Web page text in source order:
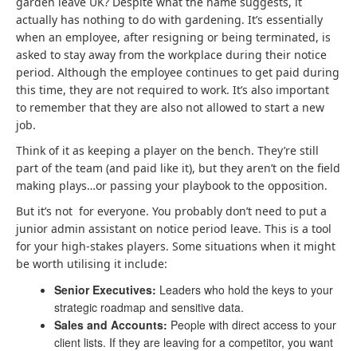
actually has nothing to do with gardening. It’s essentially
when an employee, after resigning or being terminated, is
asked to stay away from the workplace during their notice
period. Although the employee continues to get paid during
this time, they are not required to work. It’s also important
to remember that they are also not allowed to start a new
job.
Think of it as keeping a player on the bench. They’re still
part of the team (and paid like it), but they aren’t on the field
making plays…or passing your playbook to the opposition.
But it’s not for everyone. You probably don’t need to put a
junior admin assistant on notice period leave. This is a tool
for your high-stakes players. Some situations when it might
be worth utilising it include:
Senior Executives: Leaders who hold the keys to your
strategic roadmap and sensitive data.
Sales and Accounts: People with direct access to your
client lists. If they are leaving for a competitor, you want